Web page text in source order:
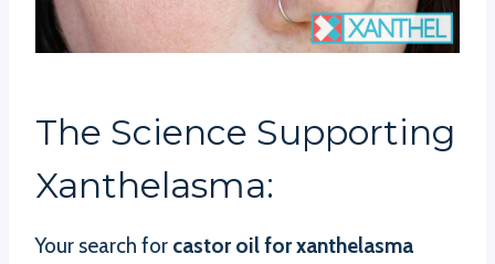
The Science Supporting
Xanthelasma:
Your search for castor oil for xanthelasma